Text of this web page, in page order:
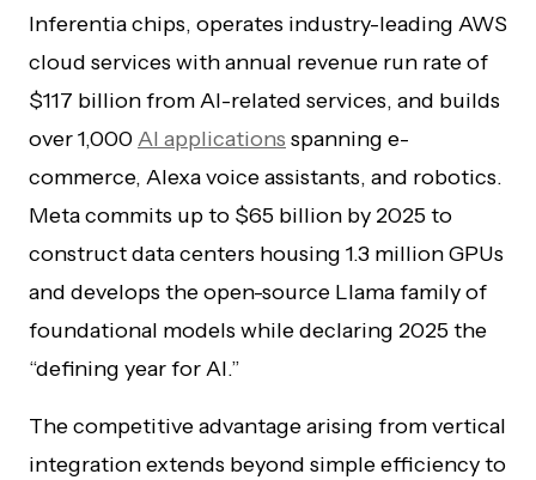
Inferentia chips, operates industry-leading AWS
cloud services with annual revenue run rate of
$117 billion from AI-related services, and builds
over 1,000AI applications spanning e-
commerce, Alexa voice assistants, and robotics.
Meta commits up to $65 billion by 2025 to
construct data centers housing 1.3 million GPUs
and develops the open-source Llama family of
foundational models while declaring 2025 the
“defining year for AI.”
The competitive advantage arising from vertical
integration extends beyond simple efficiency to